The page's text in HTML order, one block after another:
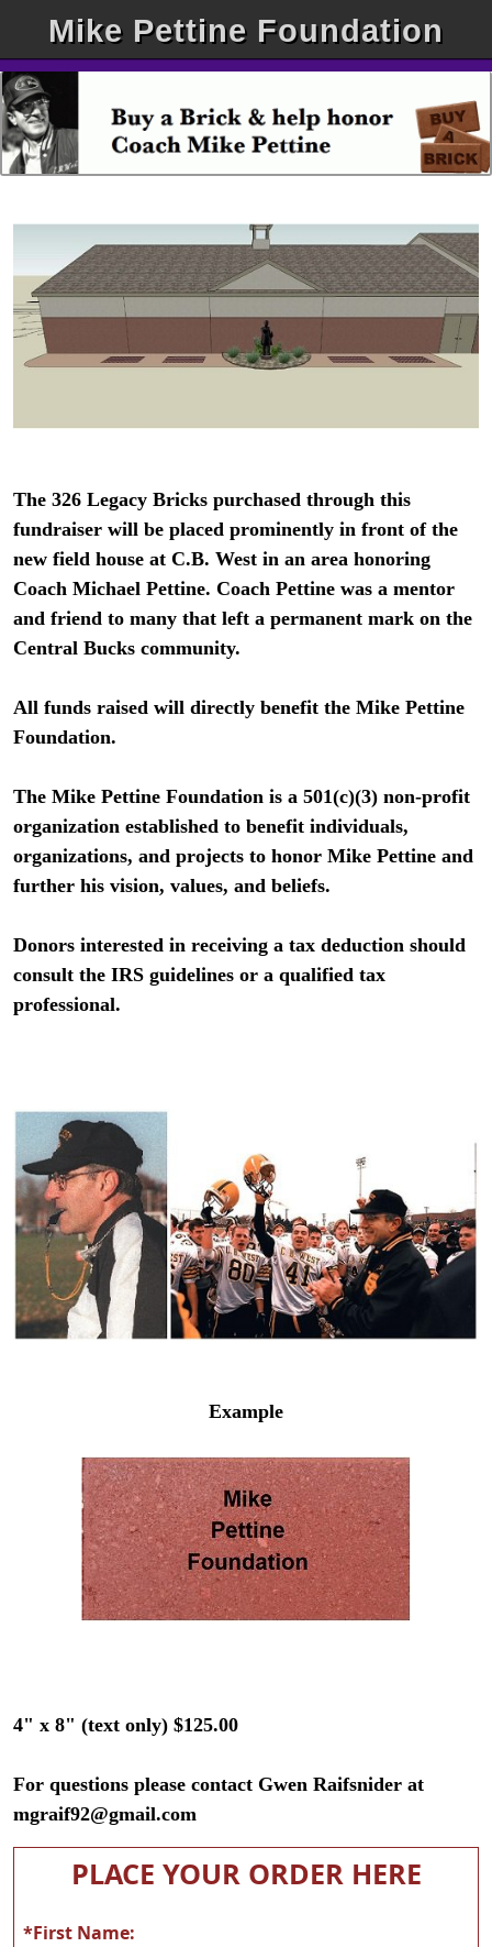
Mike Pettine Foundation
The 326 Legacy Bricks purchased through this
fundraiser will be placed prominently in front of the
new field house at C.B. West in an area honoring
Coach Michael Pettine. Coach Pettine was a mentor
and friend to many that left a permanent mark on the
Central Bucks community.
All funds raised will directly benefit the Mike Pettine
Foundation.
The Mike Pettine Foundation is a 501(c)(3) non-profit
organization established to benefit individuals,
organizations, and projects to honor Mike Pettine and
further his vision, values, and beliefs.
Donors interested in receiving a tax deduction should
consult the IRS guidelines or a qualified tax
professional.
Example
4" x 8" (text only) $125.00
For questions please contact Gwen Raifsnider at
mgraif92@gmail.com
PLACE YOUR ORDER HERE
*First Name: